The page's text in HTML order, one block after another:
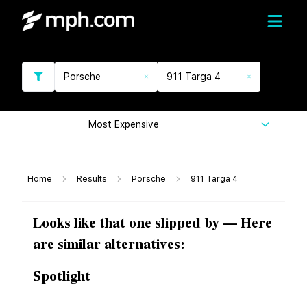
Porsche 911 Targa 4
Most Expensive
Home Results Porsche 911 Targa 4
Looks like that one slipped by — Here
are similar alternatives:
Spotlight